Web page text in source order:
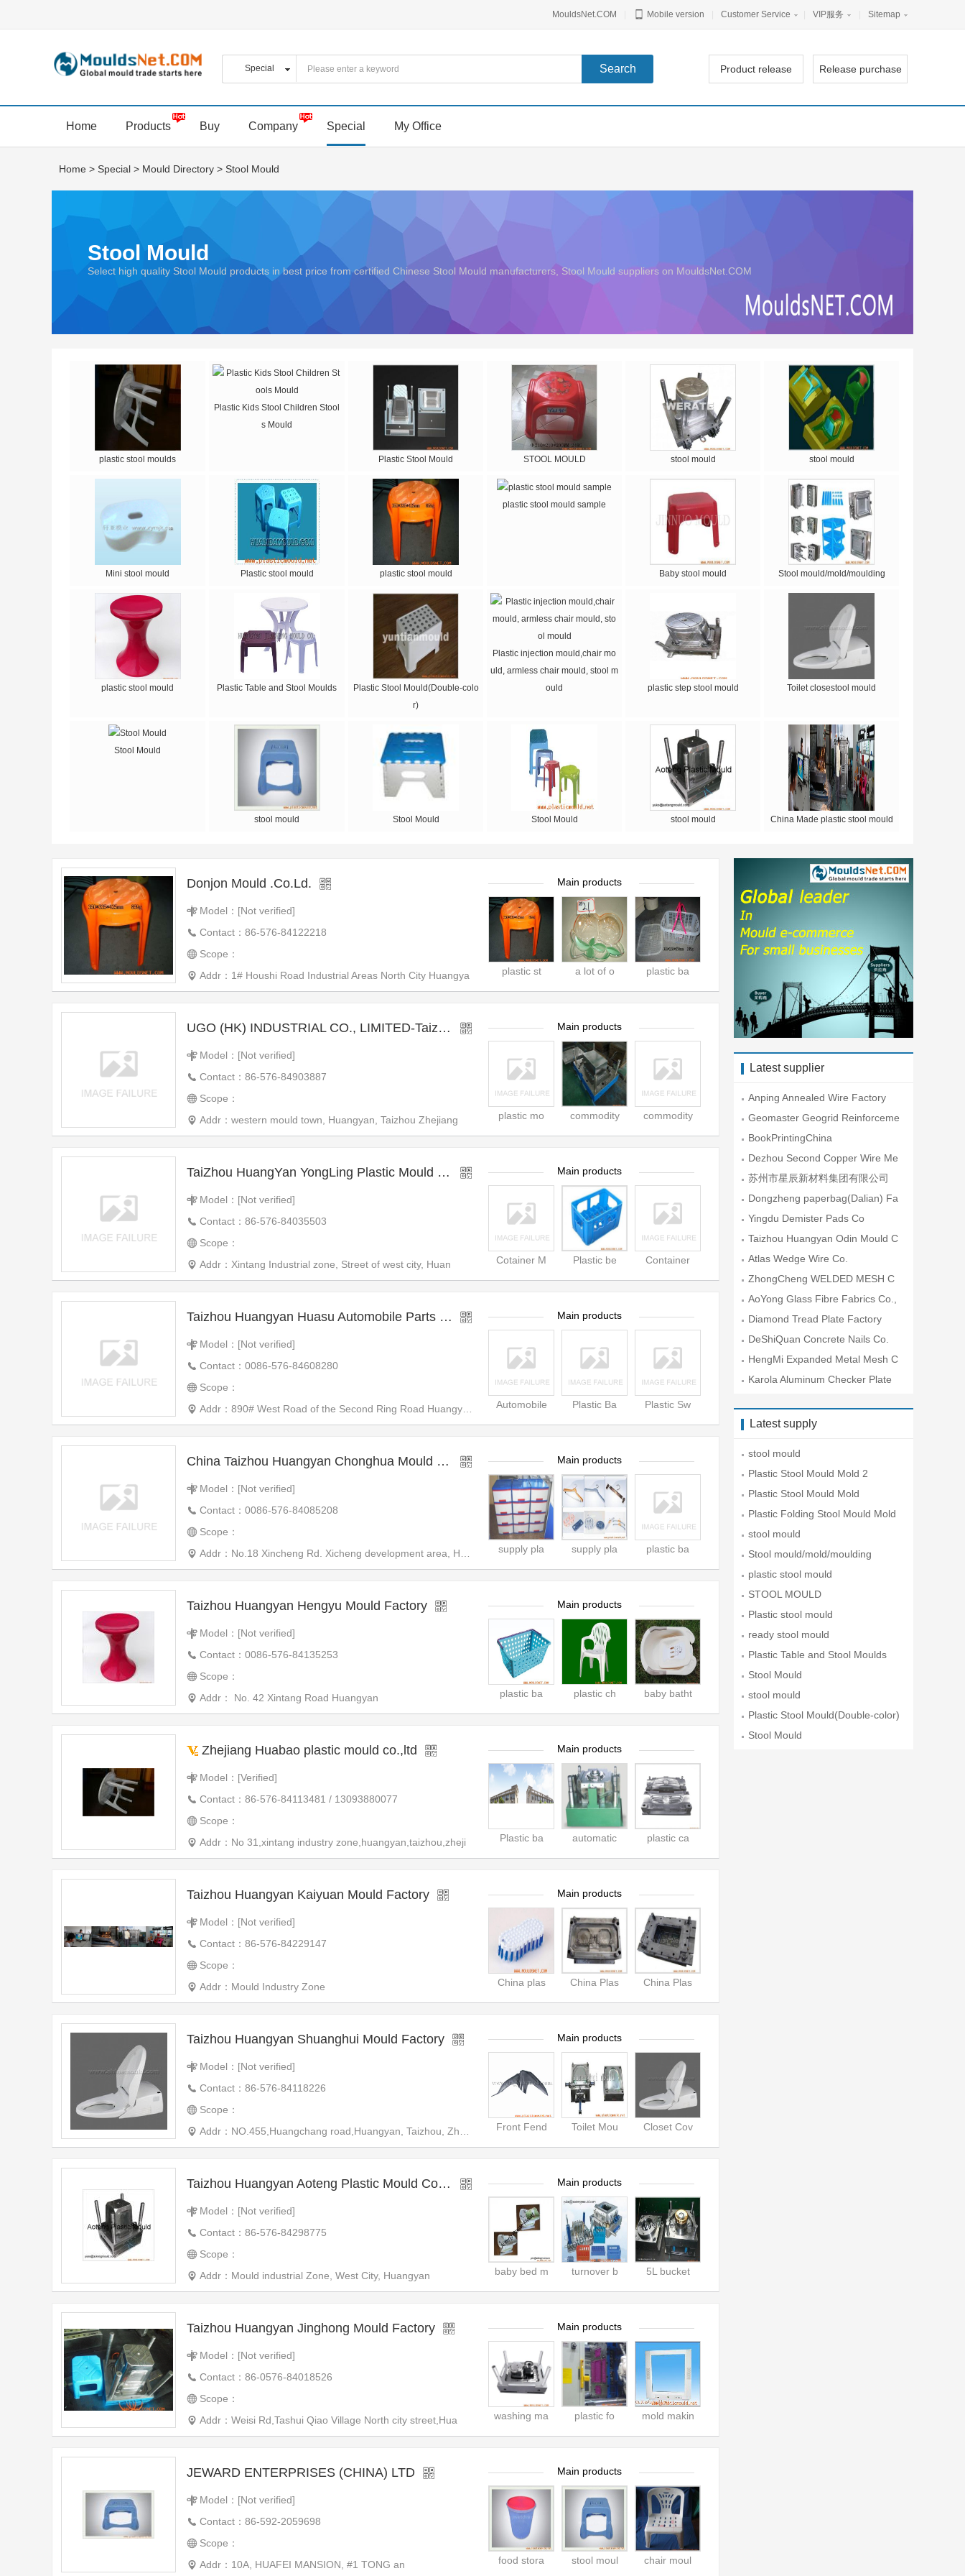
MouldsNet.COM Mobile version Customer Service VIP服务 Sitemap
Product release Release purchase
Home Products Buy Company Special My Office
Home > Special > Mould Directory > Stool Mould
Stool Mould
Select high quality Stool Mould products in best price from certified Chinese Stool Mould manufacturers, Stool Mould suppliers on MouldsNet.COM
plastic stool moulds
Plastic Kids Stool Children Stool
s Mould
Plastic Stool Mould STOOL MOULD stool mould stool mould
Mini stool mould Plastic stool mould plastic stool mould
plastic stool mould sample
Baby stool mould Stool mould/mold/moulding
plastic stool mould Plastic Table and Stool Moulds
Plastic Stool Mould(Double-colo
r)
Plastic injection mould,chair mo
uld, armless chair mould, stool m
ould
plastic step stool mould Toilet closestool mould
Stool Mould
stool mould Stool Mould Stool Mould stool mould China Made plastic stool mould
Donjon Mould .Co.Ld.
Model：[Not verified]
Contact：86-576-84122218
Scope：
Addr：1# Houshi Road Industrial Areas North City Huangya
Main products
plastic st a lot of o plastic ba
UGO (HK) INDUSTRIAL CO., LIMITED-Taizhou Huangyan Yougo Mould & Plastic Co.,ltd
Model：[Not verified]
Contact：86-576-84903887
Scope：
Addr：western mould town, Huangyan, Taizhou Zhejiang
Main products
plastic mo commodity commodity
TaiZhou HuangYan YongLing Plastic Mould Co.,Ltd.
Model：[Not verified]
Contact：86-576-84035503
Scope：
Addr：Xintang Industrial zone, Street of west city, Huan
Main products
Cotainer M Plastic be Container
Taizhou Huangyan Huasu Automobile Parts Mould Co.,
Model：[Not verified]
Contact：0086-576-84608280
Scope：
Addr：890# West Road of the Second Ring Road Huangyan, T
Main products
Automobile Plastic Ba Plastic Sw
China Taizhou Huangyan Chonghua Mould Factory
Model：[Not verified]
Contact：0086-576-84085208
Scope：
Addr：No.18 Xincheng Rd. Xicheng development area, Huang
Main products
supply pla supply pla plastic ba
Taizhou Huangyan Hengyu Mould Factory
Model：[Not verified]
Contact：0086-576-84135253
Scope：
Addr： No. 42 Xintang Road Huangyan
Main products
plastic ba plastic ch baby batht
Zhejiang Huabao plastic mould co.,ltd
Model：[Verified]
Contact：86-576-84113481 / 13093880077
Scope：
Addr：No 31,xintang industry zone,huangyan,taizhou,zheji
Main products
Plastic ba automatic plastic ca
Taizhou Huangyan Kaiyuan Mould Factory
Model：[Not verified]
Contact：86-576-84229147
Scope：
Addr：Mould Industry Zone
Main products
China plas China Plas China Plas
Taizhou Huangyan Shuanghui Mould Factory
Model：[Not verified]
Contact：86-576-84118226
Scope：
Addr：NO.455,Huangchang road,Huangyan, Taizhou, Zhejiang
Main products
Front Fend Toilet Mou Closet Cov
Taizhou Huangyan Aoteng Plastic Mould Co.,Ltd
Model：[Not verified]
Contact：86-576-84298775
Scope：
Addr：Mould industrial Zone, West City, Huangyan
Main products
baby bed m turnover b 5L bucket
Taizhou Huangyan Jinghong Mould Factory
Model：[Not verified]
Contact：86-0576-84018526
Scope：
Addr：Weisi Rd,Tashui Qiao Village North city street,Hua
Main products
washing ma plastic fo mold makin
JEWARD ENTERPRISES (CHINA) LTD
Model：[Not verified]
Contact：86-592-2059698
Scope：
Addr：10A, HUAFEI MANSION, #1 TONG an
Main products
food stora stool moul chair moul
Latest supplier
Anping Annealed Wire Factory
Geomaster Geogrid Reinforceme
nt En
BookPrintingChina
Dezhou Second Copper Wire Me
sh Fac
苏州市星辰新材料集团有限公司
Dongzheng paperbag(Dalian) Fa
ctory
Yingdu Demister Pads Co
Taizhou Huangyan Odin Mould C
o.,Lt
Atlas Wedge Wire Co.
ZhongCheng WELDED MESH C
O.
AoYong Glass Fibre Fabrics Co.,
Lt
Diamond Tread Plate Factory
DeShiQuan Concrete Nails Co.
HengMi Expanded Metal Mesh C
o.
Karola Aluminum Checker Plate
Latest supply
stool mould
Plastic Stool Mould Mold 2
Plastic Stool Mould Mold
Plastic Folding Stool Mould Mold
stool mould
Stool mould/mold/moulding
plastic stool mould
STOOL MOULD
Plastic stool mould
ready stool mould
Plastic Table and Stool Moulds
Stool Mould
stool mould
Plastic Stool Mould(Double-color)
Stool Mould